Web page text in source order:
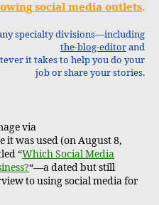
social media outlets.
specialty divisions—including
the-blog-editorand
it takes to help you do your
job or share your stories.
via
was used (on August 8,
“Which Social Media
“—a dated but still
to using social media for